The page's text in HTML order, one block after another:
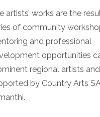
artists’ works are the
of community
and professional
opportunities
regional artists and
by Country Arts